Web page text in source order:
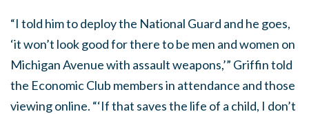
“I told him to deploy the National Guard and he goes,
‘it won’t look good for there to be men and women on
Michigan Avenue with assault weapons,’” Griffin told
the Economic Club members in attendance and those
viewing online. “‘If that saves the life of a child, I don’t